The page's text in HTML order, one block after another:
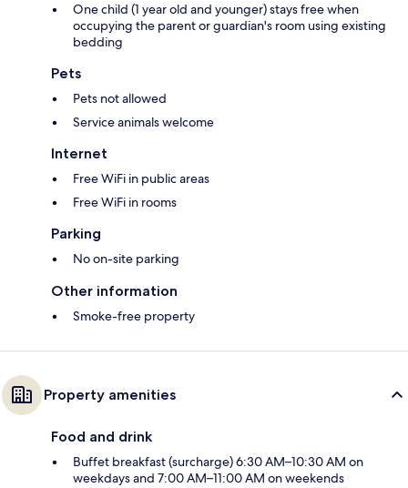
One child (1 year old and younger) stays free when
occupying the parent or guardian's room using existing
bedding
Pets
Pets not allowed
Service animals welcome
Internet
Free WiFi in public areas
Free WiFi in rooms
Parking
No on-site parking
Other information
Smoke-free property
Property amenities
Food and drink
Buffet breakfast (surcharge) 6:30 AM–10:30 AM on
weekdays and 7:00 AM–11:00 AM on weekends